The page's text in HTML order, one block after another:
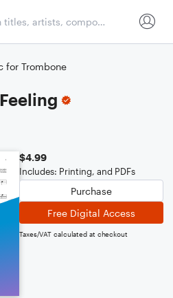
for Trombone
$4.99
Includes: Printing, and PDFs
Purchase
Free Digital Access
Taxes/VAT calculated at checkout